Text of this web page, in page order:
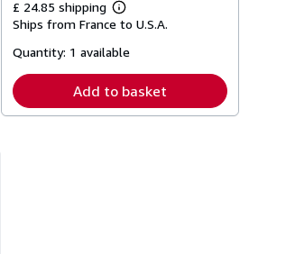
£ 24.85 shipping
Learn
more
shipping
Ships from France to U.S.A.
Quantity: 1 available
Add to basket